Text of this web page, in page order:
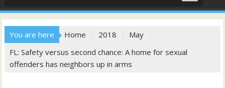
You are here Home 2018
May
FL: Safety versus second chance: A home for sexual
offenders has neighbors up in arms